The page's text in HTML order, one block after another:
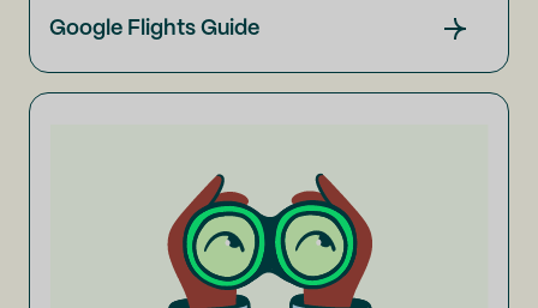
Google Flights Guide